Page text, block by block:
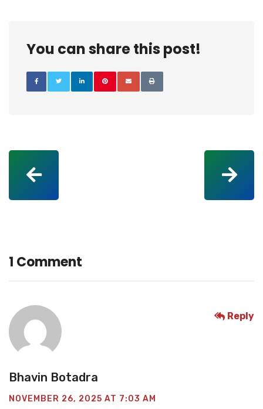
You can share this post!
1 Comment
Bhavin Botadra
NOVEMBER 26, 2025 AT 7:03 AM
Reply